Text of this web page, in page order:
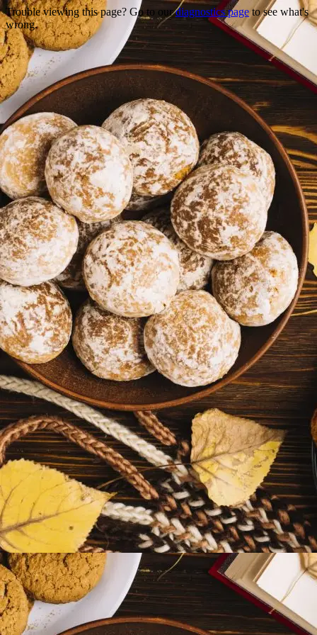
Trouble viewing this page? Go to ourdiagnostics page to see what's
wrong.